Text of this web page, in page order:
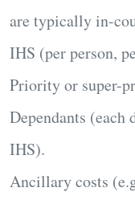
are typically in-
IHS (per person,
Priorityor super-
Dependants (each
IHS).
Ancillarycosts